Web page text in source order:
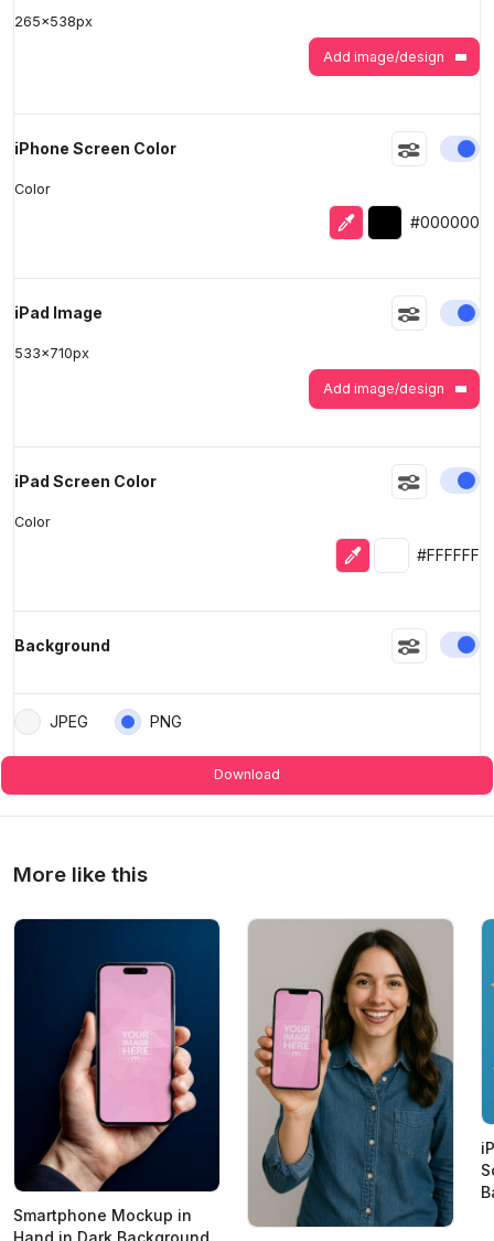
265x538px
Add image/design
iPhone Screen Color
Color
EyedropperSelected color
#000000
iPad Image
533x710px
Add image/design
iPad Screen Color
Color
Eyedropper
Selected
#FFFFFF
Background
JPEG PNG
Download
More like this
Smartphone Mockup in
Hand in Dark Background